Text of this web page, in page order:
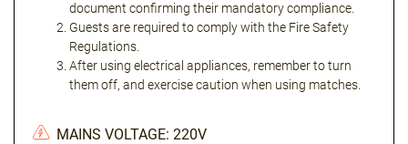
document confirming their mandatory compliance.
Guests are required to comply with the Fire Safety
Regulations.
After using electrical appliances, remember to turn
them off, and exercise caution when using matches.
MAINS VOLTAGE: 220V